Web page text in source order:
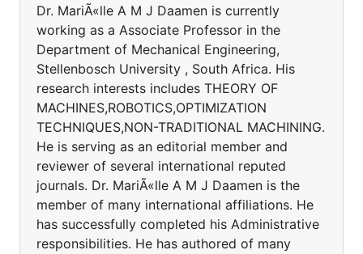
Dr. MariÃ«lle A M J Daamen is currently
working as a Associate Professor in the
Department of Mechanical Engineering,
Stellenbosch University , South Africa. His
research interests includes THEORY OF
MACHINES,ROBOTICS,OPTIMIZATION
TECHNIQUES,NON-TRADITIONAL MACHINING.
He is serving as an editorial member and
reviewer of several international reputed
journals. Dr. MariÃ«lle A M J Daamen is the
member of many international affiliations. He
has successfully completed his Administrative
responsibilities. He has authored of many